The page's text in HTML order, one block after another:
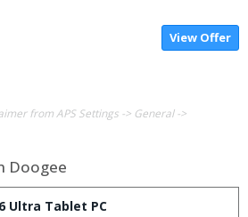
View Offer
from APS Settings -> General ->
Doogee
Ultra Tablet PC